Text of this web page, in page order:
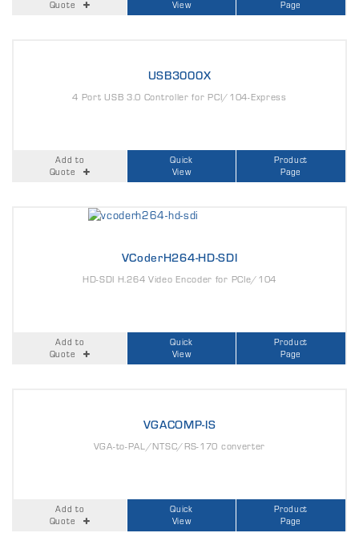
Quote
View
Page
USB3000X
4 Port USB 3.0 Controller for PCI/104-Express
Add to
Quote
Quick
View
Product
Page
VCoderH264-HD-SDI
HD-SDI H.264 Video Encoder for PCIe/104
Add to
Quote
Quick
View
Product
Page
VGACOMP-IS
VGA-to-PAL/NTSC/RS-170 converter
Add to
Quote
Quick
View
Product
Page